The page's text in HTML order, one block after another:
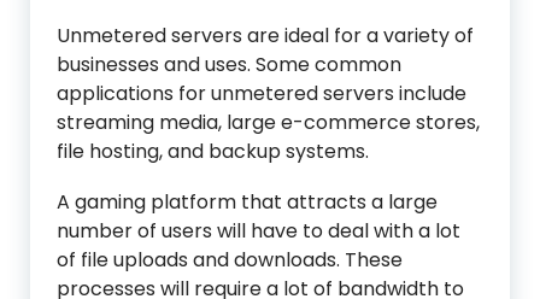
Unmetered servers are ideal for a variety of
businesses and uses. Some common
applications for unmetered servers include
streaming media, large e-commerce stores,
file hosting, and backup systems.
A gaming platform that attracts a large
number of users will have to deal with a lot
of file uploads and downloads. These
processes will require a lot of bandwidth to